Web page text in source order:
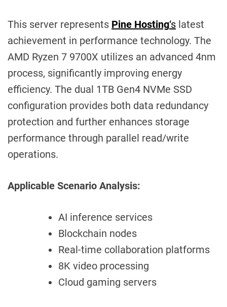
This server represents Pine Hosting‘s latest
achievement in performance technology. The
AMD Ryzen 7 9700X utilizes an advanced 4nm
process, significantly improving energy
efficiency. The dual 1TB Gen4 NVMe SSD
configuration provides both data redundancy
protection and further enhances storage
performance through parallel read/write
operations.
Applicable Scenario Analysis:
AI inference services
Blockchain nodes
Real-time collaboration platforms
8K video processing
Cloud gaming servers